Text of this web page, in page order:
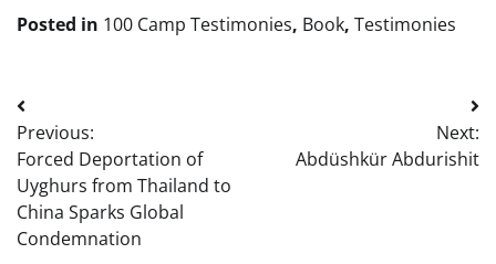
Posted in 100 Camp Testimonies, Book, Testimonies
Post
navigation
Previous:
Forced Deportation of
Uyghurs from Thailand to
China Sparks Global
Condemnation
Next:
Abdüshkür Abdurishit